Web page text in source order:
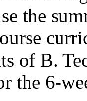
the
of B.
the 6-